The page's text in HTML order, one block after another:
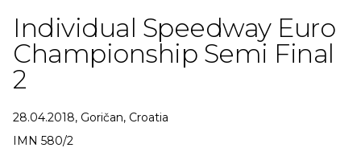
Individual Speedway Euro
Championship Semi Final
2
28.04.2018, Goričan, Croatia
IMN 580/2